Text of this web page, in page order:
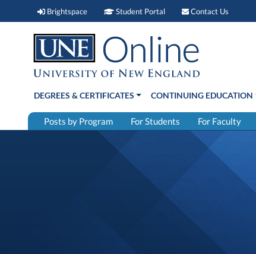
Brightspace Brightspace (link opens in new window)
Student Portal Student Portal (link
Contact Us
DEGREES & CERTIFICATES CONTINUING EDUCATION
Posts by Program For Students For Faculty